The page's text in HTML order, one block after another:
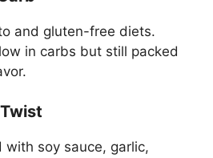
and gluten-free diets.
in carbs but still packed
soy sauce, garlic,